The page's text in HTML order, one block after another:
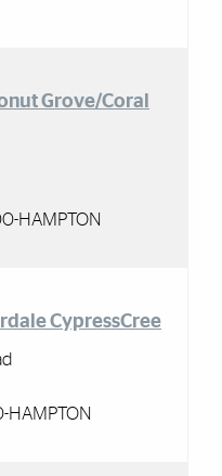
Grove/Coral
HAMPTON
CypressCree
HAMPTON